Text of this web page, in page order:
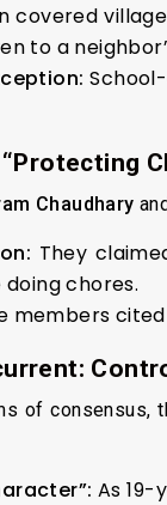
covered
to a
Chaudhary
They
chores.
members
of
As